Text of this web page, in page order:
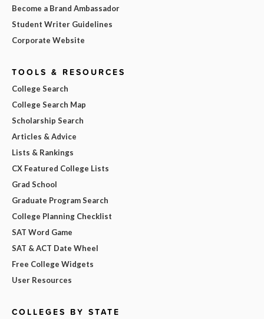
Become a Brand Ambassador
Student Writer Guidelines
Corporate Website
TOOLS & RESOURCES
College Search
College Search Map
Scholarship Search
Articles & Advice
Lists & Rankings
CX Featured College Lists
Grad School
Graduate Program Search
College Planning Checklist
SAT Word Game
SAT & ACT Date Wheel
Free College Widgets
User Resources
COLLEGES BY STATE